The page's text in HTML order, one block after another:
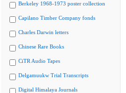
Berkeley 1968-1973 poster collection
Capilano Timber Company fonds
Charles Darwin letters
Chinese Rare Books
CiTR Audio Tapes
Delgamuukw Trial Transcripts
Digital Himalaya Journals